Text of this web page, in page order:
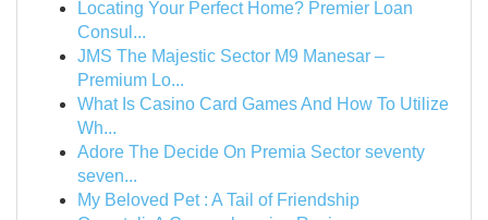
Locating Your Perfect Home? Premier Loan
Consul...
JMS The Majestic Sector M9 Manesar –
Premium Lo...
What Is Casino Card Games And How To Utilize
Wh...
Adore The Decide On Premia Sector seventy
seven...
My Beloved Pet : A Tail of Friendship